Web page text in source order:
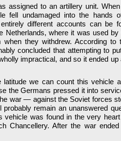
assigned to an artillery unit.
fell undamaged into the hands
different accounts can be
Netherlands, where it was used
they withdrew. According to
concluded that attempting to
impractical, and so it ended up
latitude we can count this vehicle
the Germans pressed it into
war — against the Soviet forces
remain an unanswered
vehicle was found in the very
Chancellery. After the war